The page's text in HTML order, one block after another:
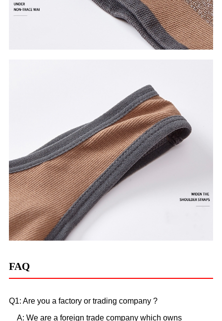
FAQ
Q1: Are you a factory or trading company ?
A: We are a foreign trade company which owns